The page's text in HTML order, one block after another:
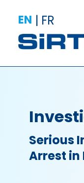
EN | FR
Serious
Arrest in